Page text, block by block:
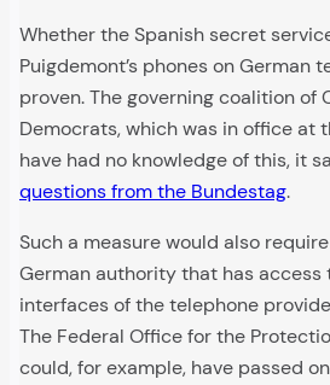
Whether the Spanish secret
Puigdemont’s phones on German
proven. The governing coalition of
Democrats, which was in office at
have had no knowledge of this, it
questions from the Bundestag.
Such a measure would also
German authority that has
interfaces of the telephone
The Federal Office for the
could, for example, have passed